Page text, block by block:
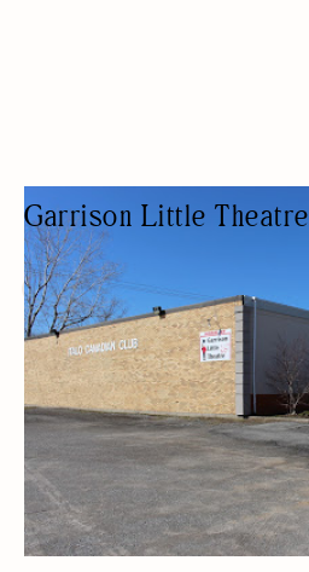
Garrison Little Theatre
THEATER COMPANY
ARTS AND CRAFTS